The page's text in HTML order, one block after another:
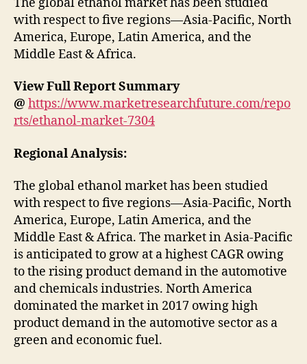
with respect to five regions—Asia-Pacific, North
America, Europe, Latin America, and the
Middle East & Africa.
View Full Report Summary
@ https://www.marketresearchfuture.com/repo
rts/ethanol-market-7304
Regional Analysis:
The global ethanol market has been studied
with respect to five regions—Asia-Pacific, North
America, Europe, Latin America, and the
Middle East & Africa. The market in Asia-Pacific
is anticipated to grow at a highest CAGR owing
to the rising product demand in the automotive
and chemicals industries. North America
dominated the market in 2017 owing high
product demand in the automotive sector as a
green and economic fuel.